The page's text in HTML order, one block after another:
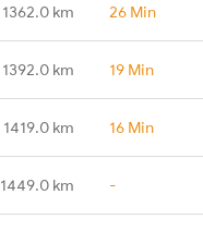
1362.0 km 26 Min
1392.0 km 19 Min
1419.0 km 16 Min
1449.0 km -